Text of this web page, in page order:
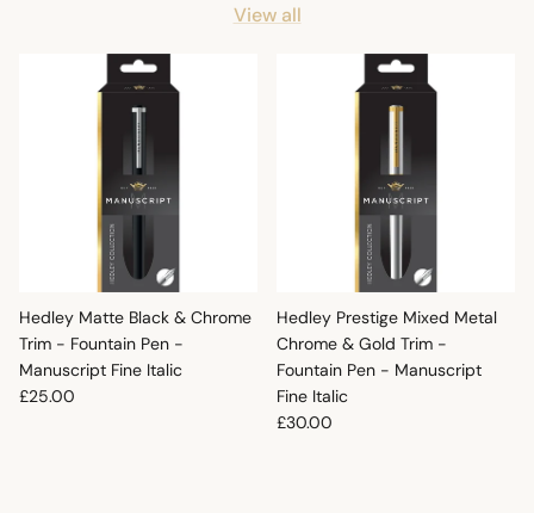
View all
Hedley Matte Black & Chrome
Trim - Fountain Pen -
Manuscript Fine Italic
Regular price
£25.00
Hedley Prestige Mixed Metal
Chrome & Gold Trim -
Fountain Pen - Manuscript
Fine Italic
Regular price
£30.00